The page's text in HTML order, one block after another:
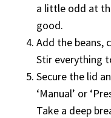
a little odd at
good.
Add the beans,
Stir everything
Secure the lid
‘Manual’ or
Take a deep